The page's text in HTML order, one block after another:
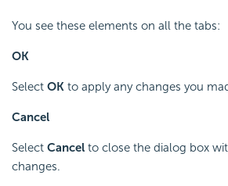
You see these elements on all the tabs:
OK
Select OK to apply any changes you
Cancel
Select Cancel to close the dialog box
changes.